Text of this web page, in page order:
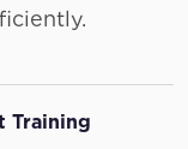
Training